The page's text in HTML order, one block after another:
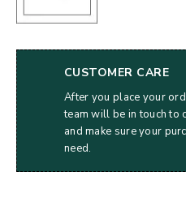
CUSTOMER CARE
After you place your
team will be in touch to
and make sure your
need.